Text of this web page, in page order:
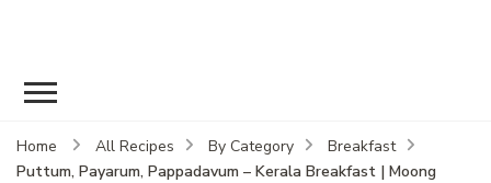
Home All Recipes By Category
Breakfast
Puttum, Payarum, Pappadavum – Kerala Breakfast | Moong